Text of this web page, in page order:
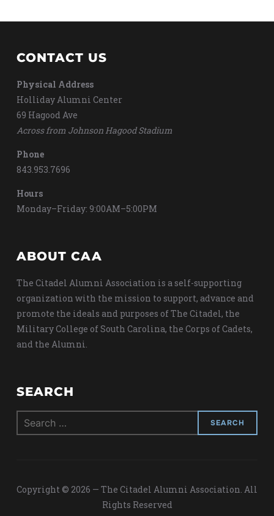
CONTACT US
Physical Address
Holliday Alumni Center
69 Hagood Ave
Across from Johnson Hagood Stadium
Phone
843.953.7696
Hours
Monday–Friday: 9:00AM–5:00PM
ABOUT CAA
The Citadel Alumni Association is a self-supporting
organization with the mission to support, advance and
promote the ideals and purposes of The Citadel, the
Military College of South Carolina, the Corps of Cadets,
and the Alumni.
SEARCH
Search
for:
Copyright © 2026 — The Citadel Alumni Association. All
Rights Reserved